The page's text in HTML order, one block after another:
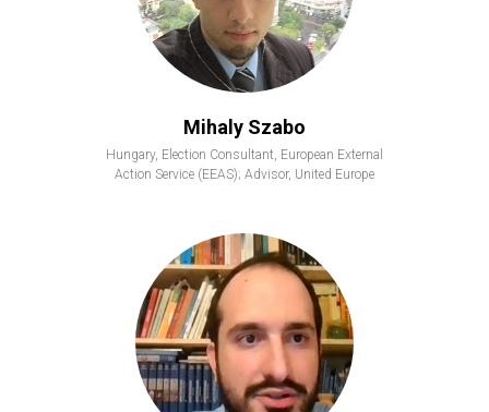
Mihaly Szabo
Hungary, Election Consultant, European External
Action Service (EEAS); Advisor, United Europe